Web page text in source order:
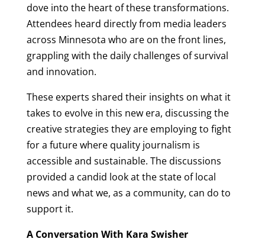
dove into the heart of these transformations.
Attendees heard directly from media leaders
across Minnesota who are on the front lines,
grappling with the daily challenges of survival
and innovation.
These experts shared their insights on what it
takes to evolve in this new era, discussing the
creative strategies they are employing to fight
for a future where quality journalism is
accessible and sustainable. The discussions
provided a candid look at the state of local
news and what we, as a community, can do to
support it.
A Conversation With Kara Swisher